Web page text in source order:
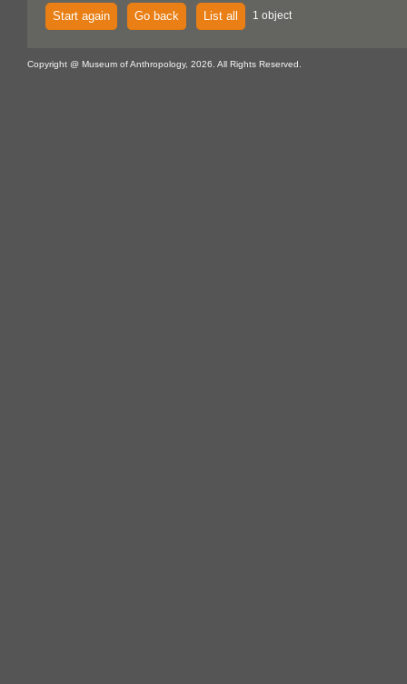
Start again Go back List all 1 object
Copyright @ Museum of Anthropology, 2026. All Rights Reserved.